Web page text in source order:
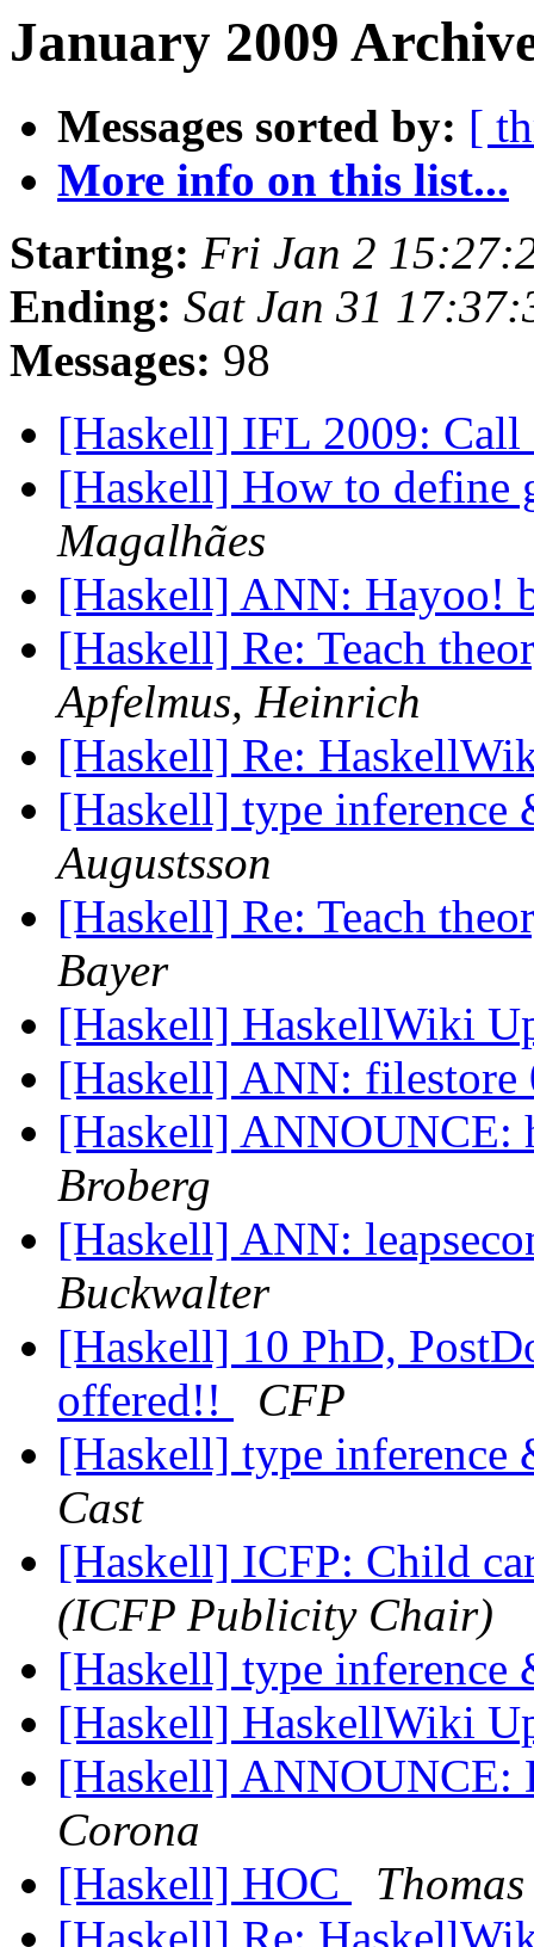
January 2009
Messages sorted by: [
More info on this list...
Starting: Fri Jan 2
Ending: Sat Jan 31
Messages: 98
[Haskell] IFL 2009: Call
[Haskell] How to
Magalhães
[Haskell] ANN: Hayoo!
[Haskell] Re: Teach
Apfelmus, Heinrich
[Haskell] Re:
[Haskell] type inference
Augustsson
[Haskell] Re: Teach
Bayer
[Haskell] HaskellWiki
[Haskell] ANN:
[Haskell] ANNOUNCE:
Broberg
[Haskell] ANN:
Buckwalter
[Haskell] 10 PhD,
offered!!
CFP
[Haskell] type inference
Cast
[Haskell] ICFP: Child
(ICFP Publicity Chair)
[Haskell] type inference
[Haskell] HaskellWiki
[Haskell] ANNOUNCE:
Corona
[Haskell] HOC